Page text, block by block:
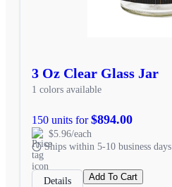
3 Oz Clear Glass Jar
1 colors available
150 units for$894.00
$5.96/each
Ships within 5-10 business days
Details Add To Cart